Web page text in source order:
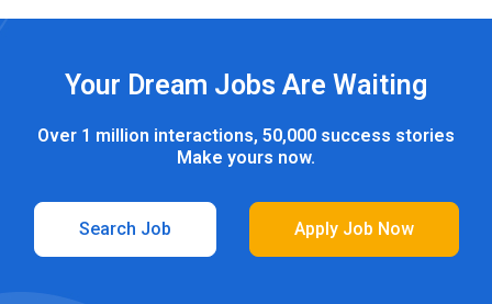
Your Dream Jobs Are Waiting
Over 1 million interactions, 50,000 success stories
Make yours now.
Search Job Apply Job Now